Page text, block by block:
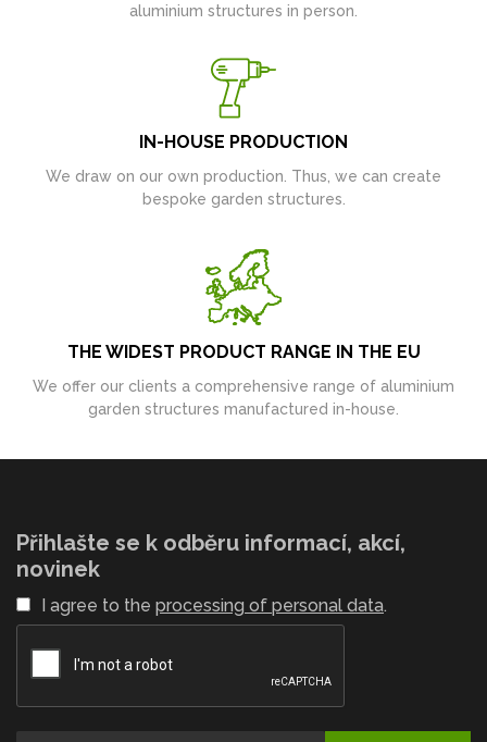
aluminium structures in person.
IN-HOUSE PRODUCTION
We draw on our own production. Thus, we can create
bespoke garden structures.
THE WIDEST PRODUCT RANGE IN THE EU
We offer our clients a comprehensive range of aluminium
garden structures manufactured in-house.
Přihlašte se k odběru informací, akcí,
novinek
I agree to the processing of personal data.